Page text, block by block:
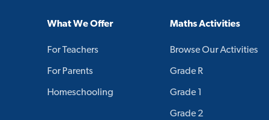
What We Offer
For Teachers
For Parents
Homeschooling
Maths Activities
Browse Our Activities
Grade R
Grade 1
Grade 2